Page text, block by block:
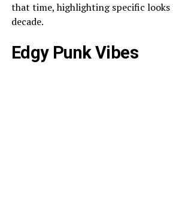
that time, highlighting specific
decade.
Edgy Punk Vibes